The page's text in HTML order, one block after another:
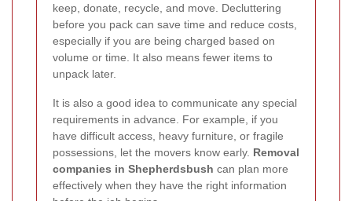
keep, donate, recycle, and move. Decluttering
before you pack can save time and reduce costs,
especially if you are being charged based on
volume or time. It also means fewer items to
unpack later.
It is also a good idea to communicate any special
requirements in advance. For example, if you
have difficult access, heavy furniture, or fragile
possessions, let the movers know early. Removal
companies in Shepherdsbush can plan more
effectively when they have the right information